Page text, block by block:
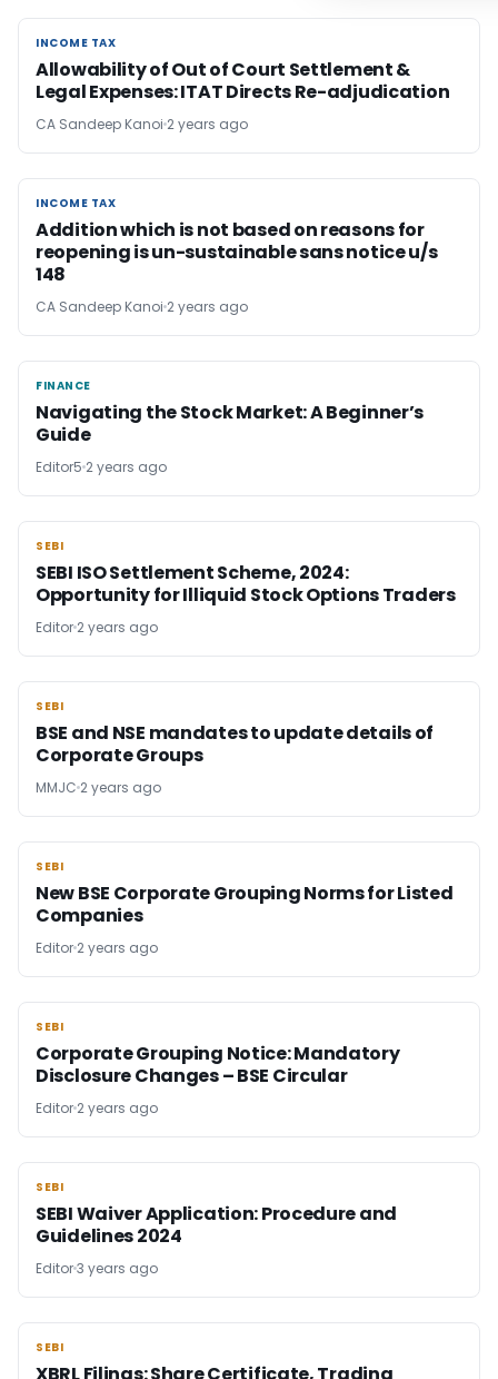
INCOME TAX
INCOME TAX
Allowability of Out of Court Settlement &
Legal Expenses: ITAT Directs Re-adjudication
CA Sandeep Kanoi 2 years ago
INCOME TAX
INCOME TAX
Addition which is not based on reasons for
reopening is un-sustainable sans notice u/s
148
CA Sandeep Kanoi 2 years ago
FINANCE
FINANCE
Navigating the Stock Market: A Beginner’s
Guide
Editor5 2 years ago
SEBI
SEBI
SEBI ISO Settlement Scheme, 2024:
Opportunity for Illiquid Stock Options Traders
Editor 2 years ago
SEBI
SEBI
BSE and NSE mandates to update details of
Corporate Groups
MMJC 2 years ago
SEBI
SEBI
New BSE Corporate Grouping Norms for Listed
Companies
Editor 2 years ago
SEBI
SEBI
Corporate Grouping Notice: Mandatory
Disclosure Changes – BSE Circular
Editor 2 years ago
SEBI
SEBI
SEBI Waiver Application: Procedure and
Guidelines 2024
Editor3 years ago
SEBI
SEBI